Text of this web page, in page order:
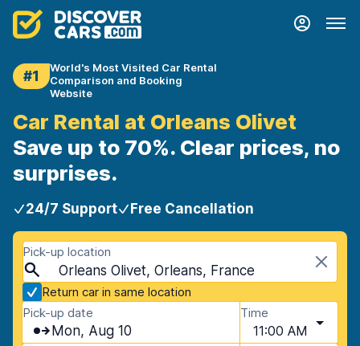
#1
World's Most Visited Car Rental
Comparison and Booking
Website
Car Rental at Orleans Olivet
Save up to 70%. Clear prices, no
surprises.
24/7 Support Free Cancellation
Pick-up location
Orleans Olivet, Orleans, France
Return car in same location
Pick-up date
Mon, Aug 10
Time
11:00 AM